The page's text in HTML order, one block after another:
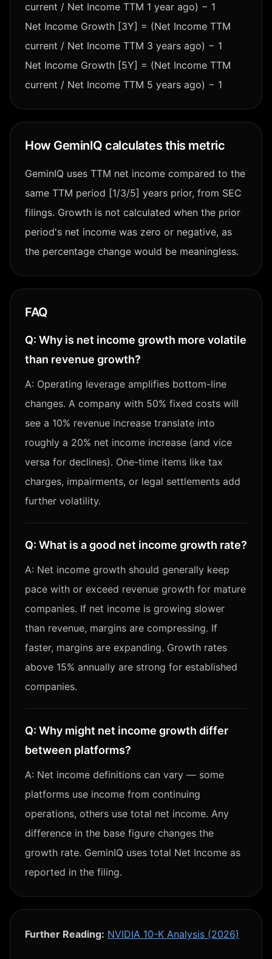
current / Net Income TTM 1 year ago) − 1
Net Income Growth [3Y] = (Net Income TTM
current / Net Income TTM 3 years ago) − 1
Net Income Growth [5Y] = (Net Income TTM
current / Net Income TTM 5 years ago) − 1
How GeminIQ calculates this metric
GeminIQ uses TTM net income compared to the
same TTM period [1/3/5] years prior, from SEC
filings. Growth is not calculated when the prior
period's net income was zero or negative, as
the percentage change would be meaningless.
FAQ
Q: Why is net income growth more volatile
than revenue growth?
A: Operating leverage amplifies bottom-line
changes. A company with 50% fixed costs will
see a 10% revenue increase translate into
roughly a 20% net income increase (and vice
versa for declines). One-time items like tax
charges, impairments, or legal settlements add
further volatility.
Q: What is a good net income growth rate?
A: Net income growth should generally keep
pace with or exceed revenue growth for mature
companies. If net income is growing slower
than revenue, margins are compressing. If
faster, margins are expanding. Growth rates
above 15% annually are strong for established
companies.
Q: Why might net income growth differ
between platforms?
A: Net income definitions can vary — some
platforms use income from continuing
operations, others use total net income. Any
difference in the base figure changes the
growth rate. GeminIQ uses total Net Income as
reported in the filing.
Further Reading: NVIDIA 10-K Analysis (2026)